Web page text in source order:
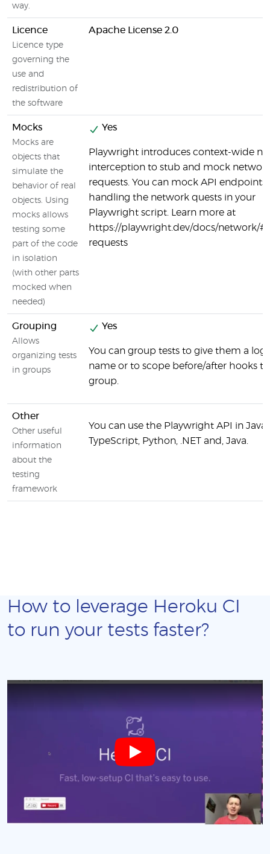
way.
Licence
Licence type
governing the
use and
redistribution of
the software
Apache License 2.0
Mocks
Mocks are
objects that
simulate the
behavior of real
objects. Using
mocks allows
testing some
part of the code
in isolation
(with other parts
mocked when
needed)
Yes
Playwright introduces context-wide
interception to stub and mock
requests. You can mock API endpoints
handling the network quests in your
Playwright script. Learn more at
https://playwright.dev/docs/network/
requests
Grouping
Allows
organizing tests
in groups
Yes
You can group tests to give them a
name or to scope before/after hooks
group.
Other
Other useful
information
about the
testing
framework
You can use the Playwright API in
TypeScript, Python, .NET and, Java.
How to leverage Heroku CI
to run your tests faster?